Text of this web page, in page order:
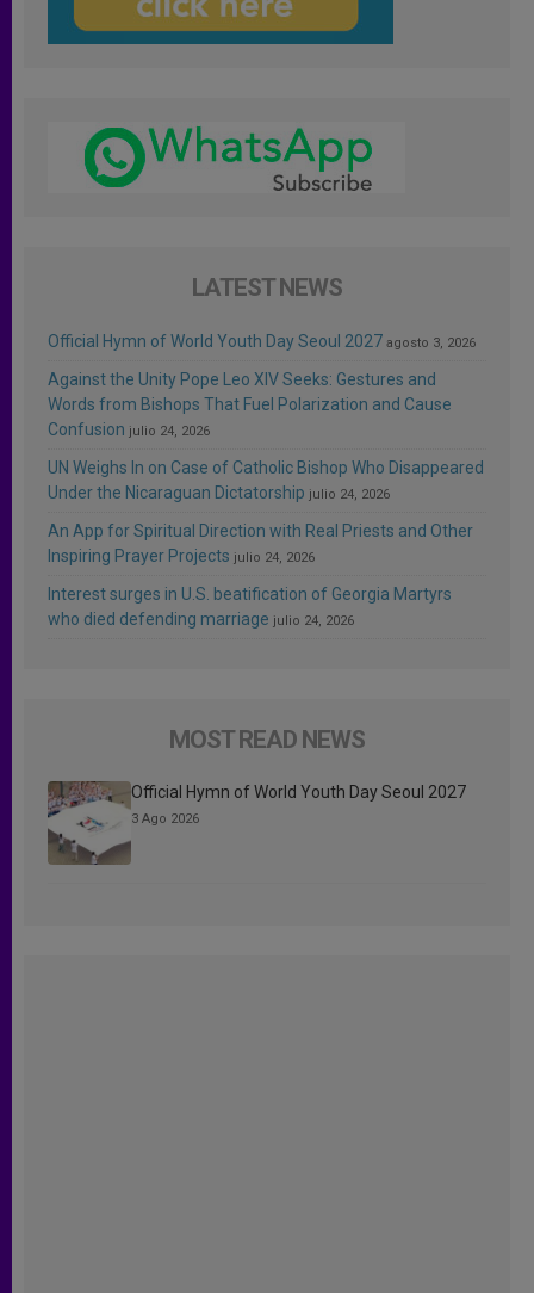
LATEST NEWS
Official Hymn of World Youth Day Seoul 2027 agosto 3, 2026
Against the Unity Pope Leo XIV Seeks: Gestures and
Words from Bishops That Fuel Polarization and Cause
Confusion julio 24, 2026
UN Weighs In on Case of Catholic Bishop Who Disappeared
Under the Nicaraguan Dictatorship julio 24, 2026
An App for Spiritual Direction with Real Priests and Other
Inspiring Prayer Projects julio 24, 2026
Interest surges in U.S. beatification of Georgia Martyrs
who died defending marriage julio 24, 2026
MOST READ NEWS
Official Hymn of World Youth Day Seoul 2027
3 Ago 2026